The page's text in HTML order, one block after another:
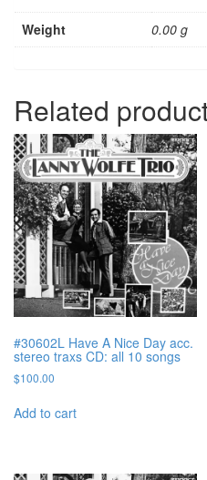
Weight 0.00 g
Related
#30602L Have A Nice Day acc.
stereo traxs CD: all 10 songs
$100.00
Add to cart